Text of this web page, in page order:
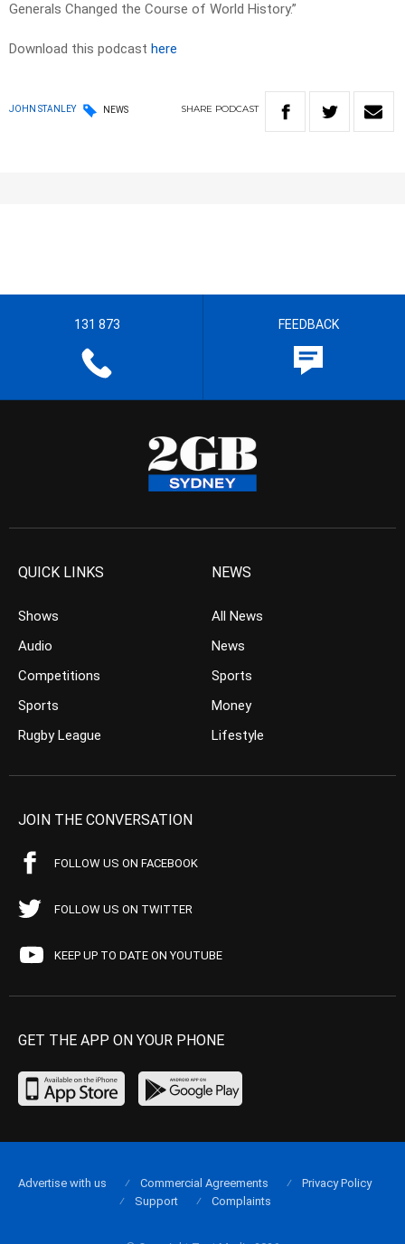
Generals Changed the Course of World History.”
Download this podcast here
JOHN STANLEY NEWS SHARE PODCAST
131 873 FEEDBACK
QUICK LINKS
Shows
Audio
Competitions
Sports
Rugby League
NEWS
All News
News
Sports
Money
Lifestyle
JOIN THE CONVERSATION
FOLLOW US ON FACEBOOK
FOLLOW US ON TWITTER
KEEP UP TO DATE ON YOUTUBE
GET THE APP ON YOUR PHONE
Advertise with us Commercial Agreements
Privacy Policy
Support
Complaints